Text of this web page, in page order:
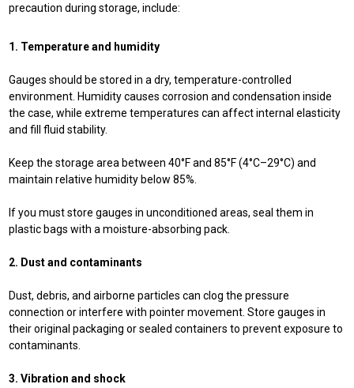
precaution during storage, include:
1. Temperature and humidity
Gauges should be stored in a dry, temperature-controlled
environment. Humidity causes corrosion and condensation inside
the case, while extreme temperatures can affect internal elasticity
and fill fluid stability.
Keep the storage area between 40°F and 85°F (4°C–29°C) and
maintain relative humidity below 85%.
If you must store gauges in unconditioned areas, seal them in
plastic bags with a moisture-absorbing pack.
2. Dust and contaminants
Dust, debris, and airborne particles can clog the pressure
connection or interfere with pointer movement. Store gauges in
their original packaging or sealed containers to prevent exposure to
contaminants.
3. Vibration and shock